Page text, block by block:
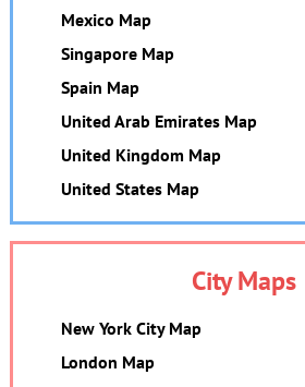
Mexico Map
Singapore Map
Spain Map
United Arab Emirates Map
United Kingdom Map
United States Map
City Maps
New York City Map
London Map